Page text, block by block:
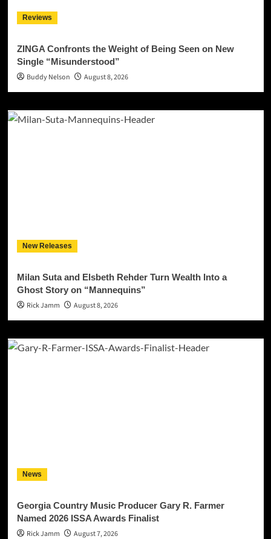
Reviews
ZINGA Confronts the Weight of Being Seen on New
Single “Misunderstood”
Buddy Nelson
August 8, 2026
New Releases
Milan Suta and Elsbeth Rehder Turn Wealth Into a
Ghost Story on “Mannequins”
Rick Jamm
August 8, 2026
News
Georgia Country Music Producer Gary R. Farmer
Named 2026 ISSA Awards Finalist
Rick Jamm
August 7, 2026